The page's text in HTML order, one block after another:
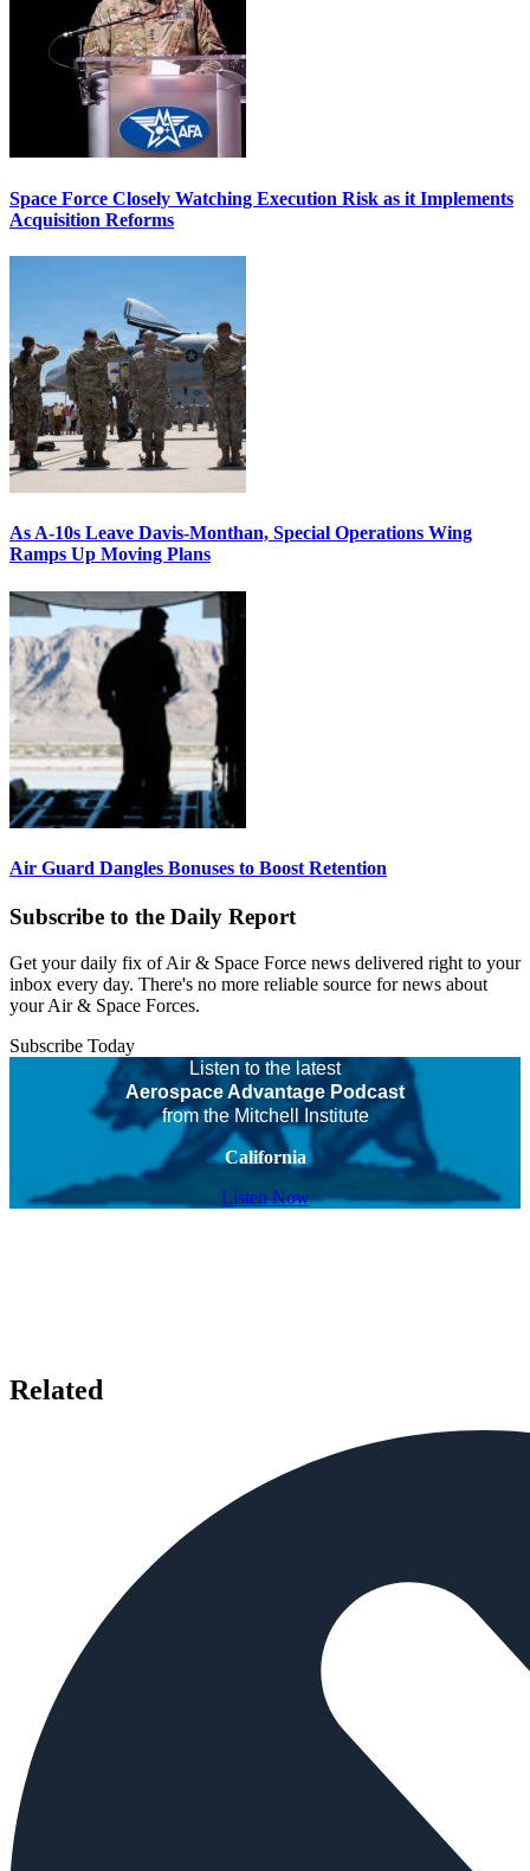
Space Force Closely Watching Execution Risk as it Implements
Acquisition Reforms
As A-10s Leave Davis-Monthan, Special Operations Wing
Ramps Up Moving Plans
Air Guard Dangles Bonuses to Boost Retention
Subscribe to the Daily Report
Get your daily fix of Air & Space Force news delivered right to your
inbox every day. There's no more reliable source for news about
your Air & Space Forces.
Subscribe Today
Listen to the latest
Aerospace Advantage Podcast
from the Mitchell Institute
California
Listen Now
Related